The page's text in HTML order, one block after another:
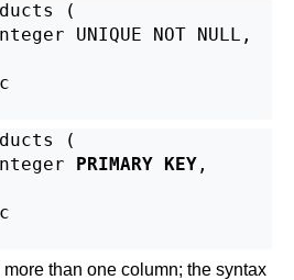
(
UNIQUE NOT NULL,
(
PRIMARY KEY ,
than one column; the syntax